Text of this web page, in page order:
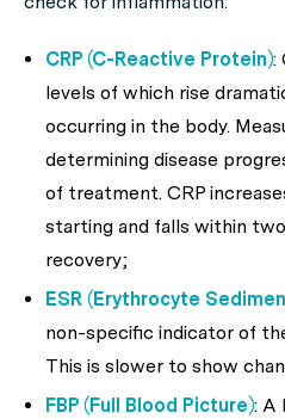
CRP (C-Reactive Protein):
levels of which rise
occurring in the body.
determining disease
of treatment. CRP
starting and falls within
recovery;
ESR (Erythrocyte
non-specific indicator of
This is slower to show
FBP (Full Blood Picture): A